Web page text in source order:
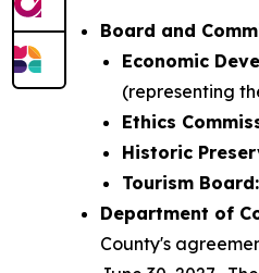
Board and
Economic
(representing
Ethics
Historic
Tourism Board:
Department of
County's